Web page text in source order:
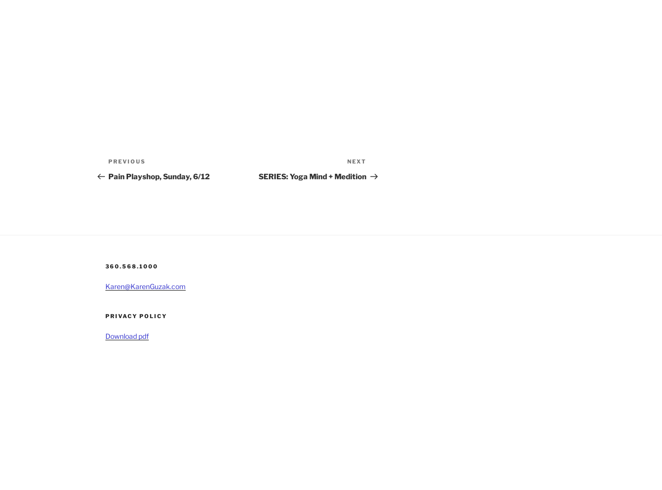
Post
navigation
Previous
Post
PREVIOUS
Pain Playshop, Sunday, 6/12
Post
NEXT
SERIES: Yoga Mind + Medition
360.568.1000
Karen@KarenGuzak.com
PRIVACY POLICY
Download pdf